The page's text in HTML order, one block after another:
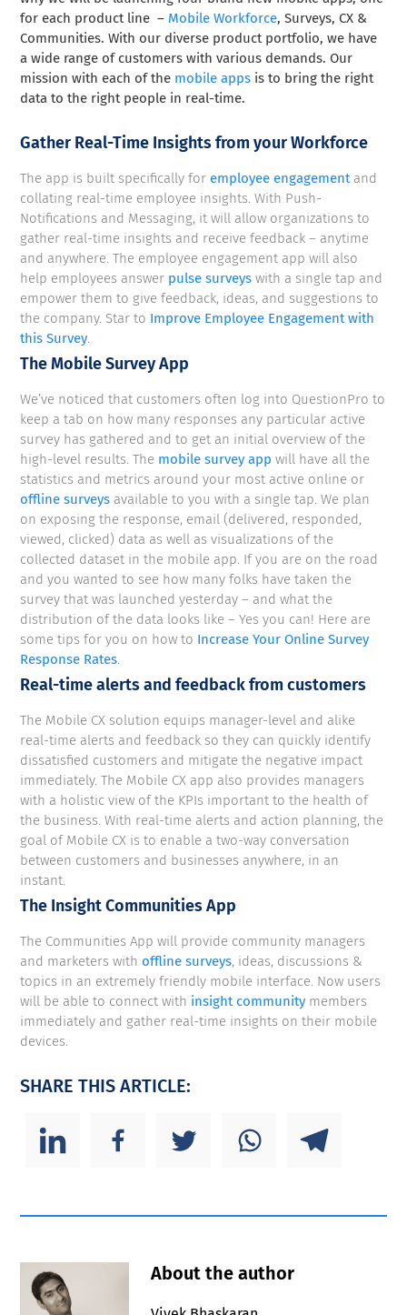
for each product line – Mobile Workforce, Surveys, CX &
Communities. With our diverse product portfolio, we have
a wide range of customers with various demands. Our
mission with each of the mobile apps is to bring the right
data to the right people in real-time.
Gather Real-Time Insights from your Workforce
The app is built specifically for employee engagementand
collating real-time employee insights. With Push-
Notifications and Messaging, it will allow organizations to
gather real-time insights and receive feedback – anytime
and anywhere. The employee engagement app will also
help employees answer pulse surveys with a single tap and
empower them to give feedback, ideas, and suggestions to
the company. Star to Improve Employee Engagement with
this Survey.
The Mobile Survey App
We’ve noticed that customers often log into QuestionPro to
keep a tab on how many responses any particular active
survey has gathered and to get an initial overview of the
high-level results. The mobile survey app will have all the
statistics and metrics around your most active online or
offline surveys available to you with a single tap. We plan
on exposing the response, email (delivered, responded,
viewed, clicked) data as well as visualizations of the
collected dataset in the mobile app. If you are on the road
and you wanted to see how many folks have taken the
survey that was launched yesterday – and what the
distribution of the data looks like – Yes you can! Here are
some tips for you on how to Increase Your Online Survey
Response Rates.
Real-time alerts and feedback from customers
The Mobile CX solution equips manager-level and alike
real-time alerts and feedback so they can quickly identify
dissatisfied customers and mitigate the negative impact
immediately. The Mobile CX app also provides managers
with a holistic view of the KPIs important to the health of
the business. With real-time alerts and action planning, the
goal of Mobile CX is to enable a two-way conversation
between customers and businesses anywhere, in an
instant.
The Insight Communities App
The Communities App will provide community managers
and marketers with offline surveys, ideas, discussions &
topics in an extremely friendly mobile interface. Now users
will be able to connect with insight community members
immediately and gather real-time insights on their mobile
devices.
SHARE THIS ARTICLE:
About the author